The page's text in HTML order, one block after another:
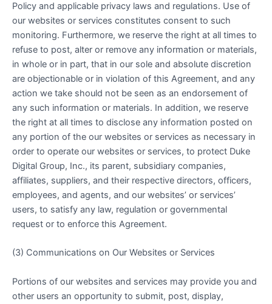
Policy and applicable privacy laws and regulations. Use of
our websites or services constitutes consent to such
monitoring. Furthermore, we reserve the right at all times to
refuse to post, alter or remove any information or materials,
in whole or in part, that in our sole and absolute discretion
are objectionable or in violation of this Agreement, and any
action we take should not be seen as an endorsement of
any such information or materials. In addition, we reserve
the right at all times to disclose any information posted on
any portion of the our websites or services as necessary in
order to operate our websites or services, to protect Duke
Digital Group, Inc., its parent, subsidiary companies,
affiliates, suppliers, and their respective directors, officers,
employees, and agents, and our websites’ or services’
users, to satisfy any law, regulation or governmental
request or to enforce this Agreement.
(3) Communications on Our Websites or Services
Portions of our websites and services may provide you and
other users an opportunity to submit, post, display,